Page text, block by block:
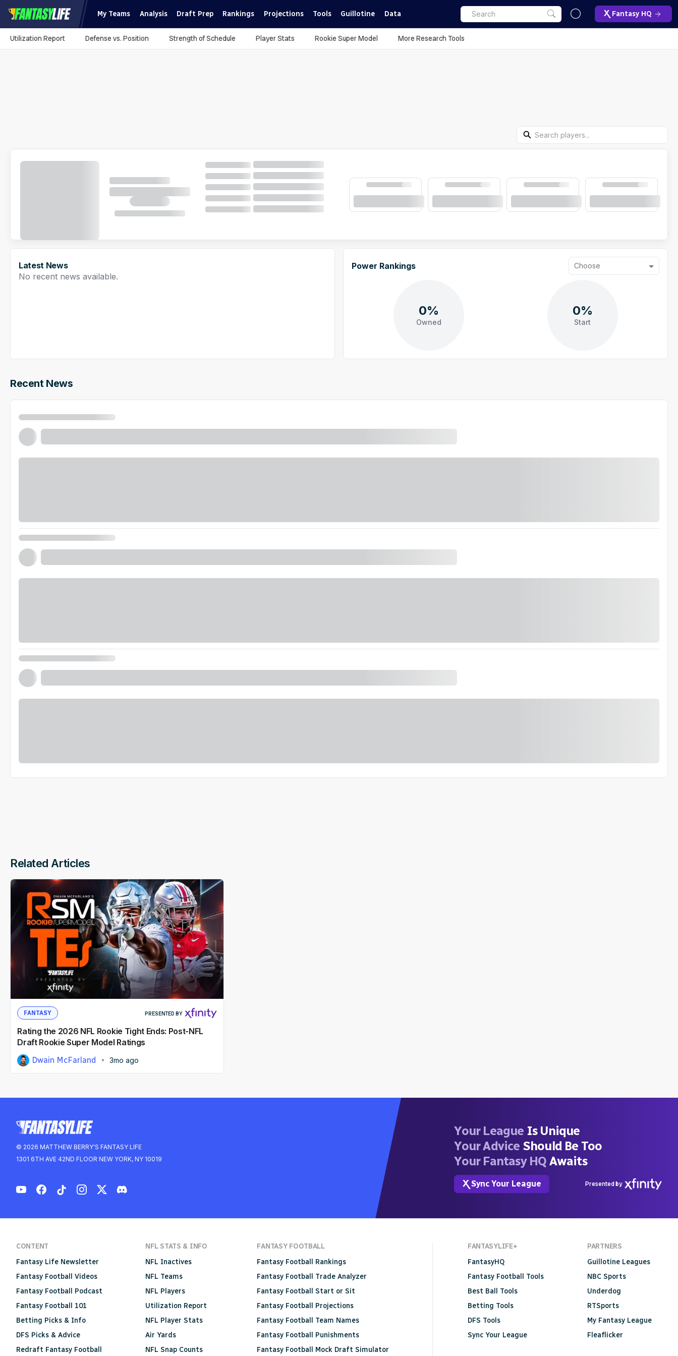
My Teams Analysis Draft Prep Rankings Projections Tools Guillotine Data Fantasy HQ
Utilization Report Defense vs. Position Strength of Schedule Player Stats Rookie Super Model More Research Tools
Search Players
Latest News
No recent news available.
Power Rankings Choose
0%
Owned
0%
Start
Recent News
Related Articles
FANTASY PRESENTED BY
Rating the 2026 NFL Rookie Tight Ends: Post-NFL
Draft Rookie Super Model Ratings
Dwain McFarland 3mo ago
© 2026 MATTHEW BERRY'S FANTASY LIFE
1301 6TH AVE 42ND FLOOR NEW YORK, NY 10019
Your League Is Unique
Your Advice Should Be Too
Your Fantasy HQ Awaits
Sync Your League Presented by
CONTENT
Fantasy Life Newsletter
Fantasy Football Videos
Fantasy Football Podcast
Fantasy Football 101
Betting Picks & Info
DFS Picks & Advice
Redraft Fantasy Football
NFL STATS & INFO
NFL Inactives
NFL Teams
NFL Players
Utilization Report
NFL Player Stats
Air Yards
NFL Snap Counts
FANTASY FOOTBALL
Fantasy Football Rankings
Fantasy Football Trade Analyzer
Fantasy Football Start or Sit
Fantasy Football Projections
Fantasy Football Team Names
Fantasy Football Punishments
Fantasy Football Mock Draft Simulator
FANTASYLIFE+
FantasyHQ
Fantasy Football Tools
Best Ball Tools
Betting Tools
DFS Tools
Sync Your League
PARTNERS
Guillotine Leagues
NBC Sports
Underdog
RTSports
My Fantasy League
Fleaflicker